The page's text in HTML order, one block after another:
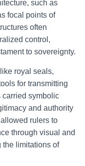
such as
focal points of
often
control,
to sovereignty.
royal seals,
for transmitting
carried symbolic
and authority
rulers to
through visual and
the limitations of